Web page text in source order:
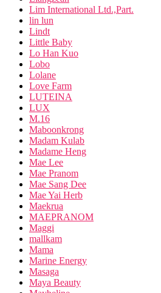
Lim International Ltd.,Part.
lin lun
Lindt
Little Baby
Lo Han Kuo
Lobo
Lolane
Love Farm
LUTEINA
LUX
M.16
Maboonkrong
Madam Kulab
Madame Heng
Mae Lee
Mae Pranom
Mae Sang Dee
Mae Yai Herb
Maekrua
MAEPRANOM
Maggi
mallkam
Mama
Marine Energy
Masaga
Maya Beauty